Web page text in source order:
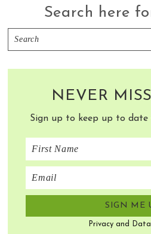
Search here
Search
NEVER
Sign up to keep up to date
Privacy and